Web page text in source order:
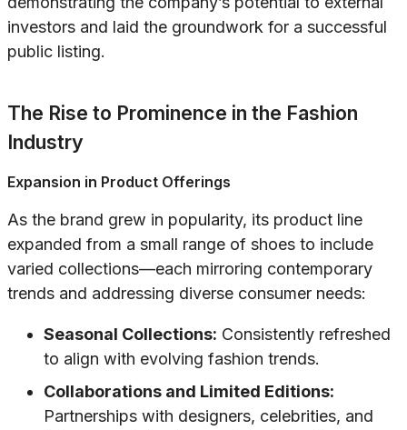
investors and laid the groundwork for a successful
public listing.
The Rise to Prominence in the Fashion
Industry
Expansion in Product Offerings
As the brand grew in popularity, its product line
expanded from a small range of shoes to include
varied collections—each mirroring contemporary
trends and addressing diverse consumer needs:
Seasonal Collections: Consistently refreshed
to align with evolving fashion trends.
Collaborations and Limited Editions:
Partnerships with designers, celebrities, and